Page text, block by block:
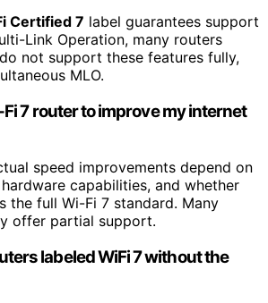
Certified 7 label guarantees support
Link Operation, many routers
not support these features fully,
MLO.
Fi 7 router to improve my internet
speed improvements depend on
capabilities, and whether
the full Wi-Fi 7 standard. Many
offer partial support.
labeled WiFi 7 without the